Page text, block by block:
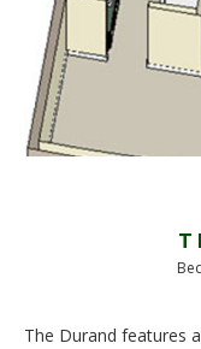
The Durand features